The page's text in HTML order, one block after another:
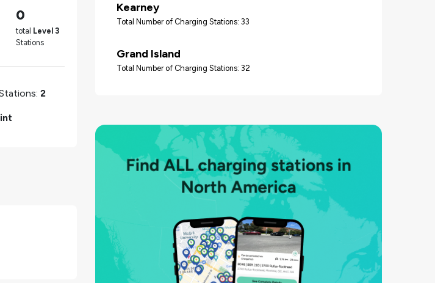
0
total Level 3
Stations
2
Kearney
Total Number of Charging Stations: 33
Grand Island
Total Number of Charging Stations: 32